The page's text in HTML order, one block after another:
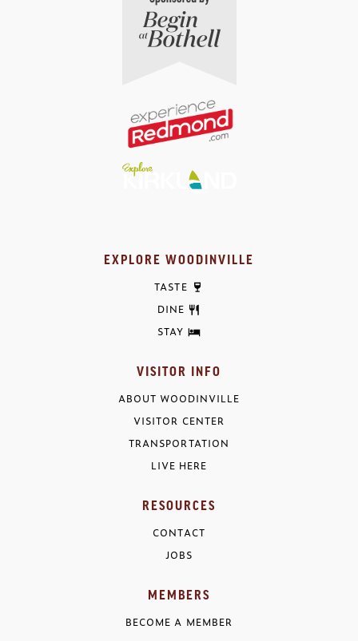
EXPLORE WOODINVILLE
TASTE
DINE
STAY
VISITOR INFO
ABOUT WOODINVILLE
VISITOR CENTER
TRANSPORTATION
LIVE HERE
RESOURCES
CONTACT
JOBS
MEMBERS
BECOME A MEMBER